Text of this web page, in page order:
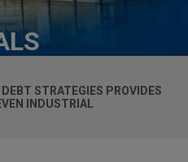
STRATEGIES PROVIDES
INDUSTRIAL